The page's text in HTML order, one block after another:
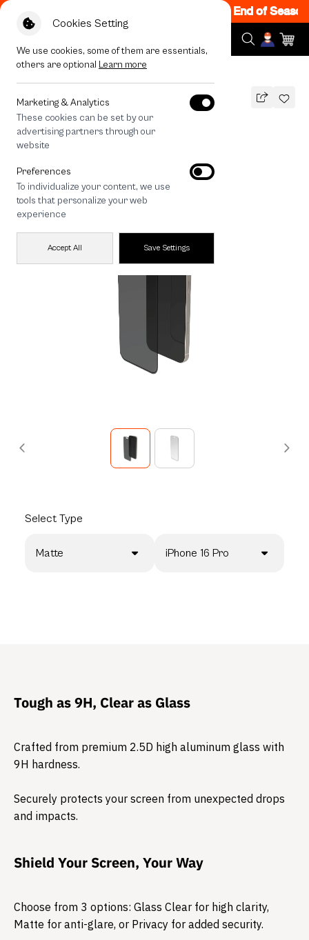
Cookies Setting
We use cookies, some of them are essentials,
others are optional Learn more
Marketing & Analytics
These cookies can be set by our
advertising partners through our
website
Preferences
To individualize your content, we use
tools that personalize your web
experience
Accept All Save Settings
200.- off Code: EOSS200 End of Season
All Devices iPhone 16 Pro Matte Screen
iPhone 16 Pro Matte Screen
490 THB
🔥 Get 200.- off Min. 1,000.- Code:
EOSS200
Select Type
Matte iPhone 16 Pro
Tough as 9H, Clear as Glass
Crafted from premium 2.5D high aluminum glass with
9H hardness.
Securely protects your screen from unexpected drops
and impacts.​
Shield Your Screen, Your Way
Choose from 3 options: Glass Clear for high clarity,
Matte for anti-glare, or Privacy for added security.